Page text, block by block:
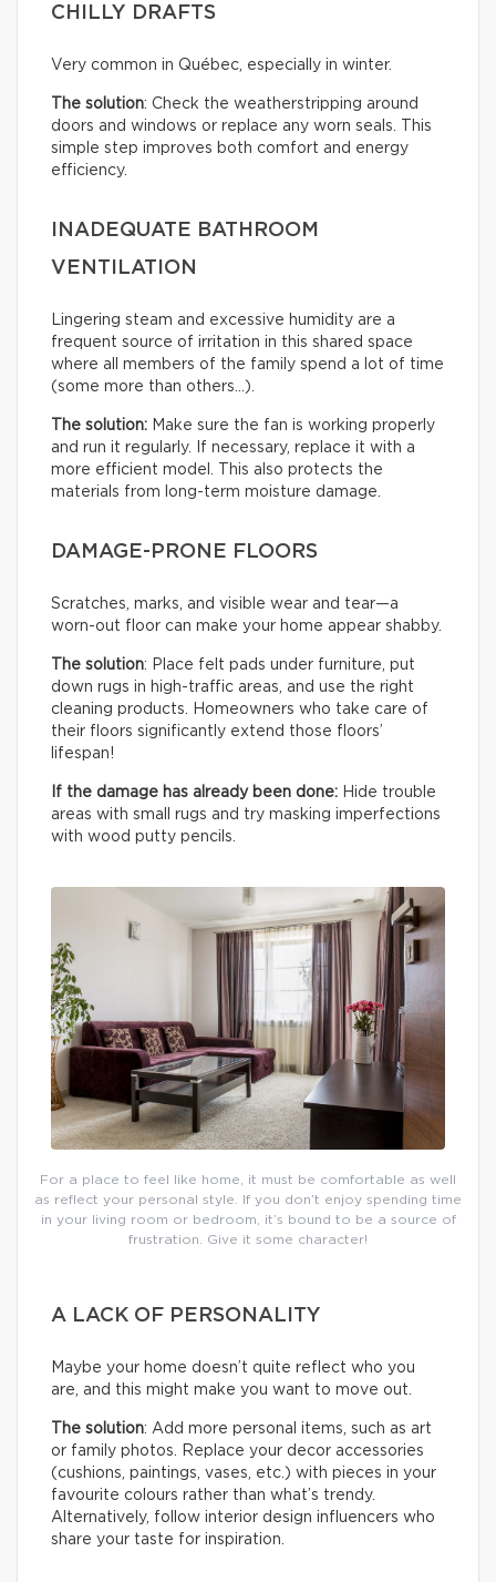
CHILLY DRAFTS
Very common in Québec, especially in winter.
The solution: Check the weatherstripping around
doors and windows or replace any worn seals. This
simple step improves both comfort and energy
efficiency.
INADEQUATE BATHROOM
VENTILATION
Lingering steam and excessive humidity are a
frequent source of irritation in this shared space
where all members of the family spend a lot of time
(some more than others…).
The solution: Make sure the fan is working properly
and run it regularly. If necessary, replace it with a
more efficient model. This also protects the
materials from long-term moisture damage.
DAMAGE-PRONE FLOORS
Scratches, marks, and visible wear and tear—a
worn-out floor can make your home appear shabby.
The solution: Place felt pads under furniture, put
down rugs in high-traffic areas, and use the right
cleaning products. Homeowners who take care of
their floors significantly extend those floors’
lifespan!
If the damage has already been done: Hide trouble
areas with small rugs and try masking imperfections
with wood putty pencils.
For a place to feel like home, it must be comfortable as well
as reflect your personal style. If you don’t enjoy spending time
in your living room or bedroom, it’s bound to be a source of
frustration. Give it some character!
A LACK OF PERSONALITY
Maybe your home doesn’t quite reflect who you
are, and this might make you want to move out.
The solution: Add more personal items, such as art
or family photos. Replace your decor accessories
(cushions, paintings, vases, etc.) with pieces in your
favourite colours rather than what’s trendy.
Alternatively, follow interior design influencers who
share your taste for inspiration.